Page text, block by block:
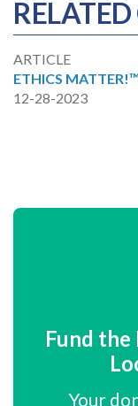
ARTICLE
ETHICS
12-28-2023
Fund
Your